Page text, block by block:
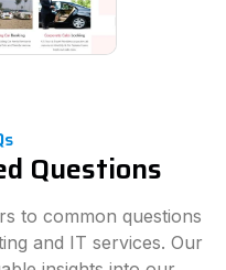
Questions
to common questions
and IT services. Our